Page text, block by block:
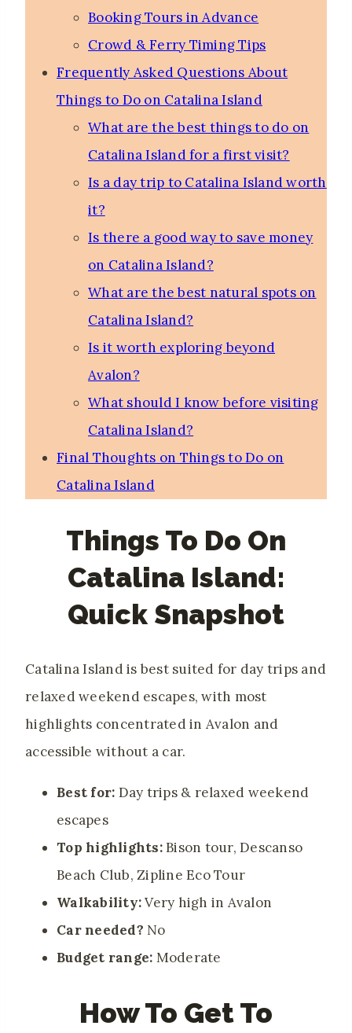
Booking Tours in Advance
Crowd & Ferry Timing Tips
Frequently Asked Questions About
Things to Do on Catalina Island
What are the best things to do on
Catalina Island for a first visit?
Is a day trip to Catalina Island worth
it?
Is there a good way to save money
on Catalina Island?
What are the best natural spots on
Catalina Island?
Is it worth exploring beyond
Avalon?
What should I know before visiting
Catalina Island?
Final Thoughts on Things to Do on
Catalina Island
Things To Do On
Catalina Island:
Quick Snapshot
Catalina Island is best suited for day trips and
relaxed weekend escapes, with most
highlights concentrated in Avalon and
accessible without a car.
Best for: Day trips & relaxed weekend
escapes
Top highlights:Bison tour, Descanso
Beach Club, Zipline Eco Tour
Walkability:Very high in Avalon
Car needed? No
Budget range: Moderate
How To Get To